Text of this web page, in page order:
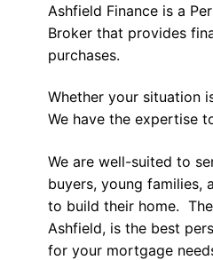
Ashfield Finance is a
Broker that provides
purchases.
Whether your situation
We have the expertise
We are well-suited to
buyers, young families,
to build their home.
Ashfield, is the best
for your mortgage